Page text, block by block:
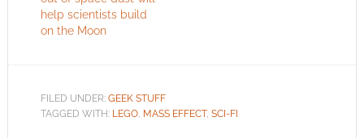
help scientists build
on the Moon
FILED UNDER: GEEK STUFF
TAGGED WITH: LEGO, MASS EFFECT, SCI-FI